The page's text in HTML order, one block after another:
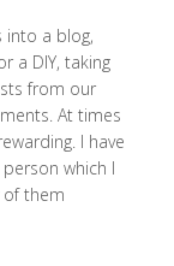
into a blog,
a DIY, taking
from our
At times
I have
which I
them